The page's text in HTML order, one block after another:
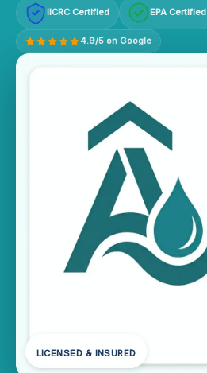
IICRC Certified EPA Certified
4.9/5 on Google
LICENSED & INSURED